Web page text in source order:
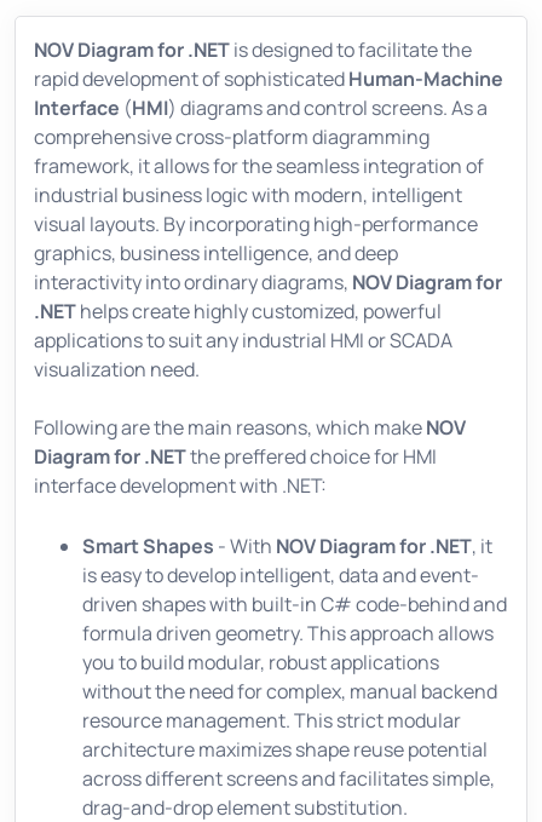
NOV Diagram for .NETis designed to facilitate the
rapid development of sophisticatedHuman-Machine
Interface (HMI) diagrams and control screens. As a
comprehensive cross-platform diagramming
framework, it allows for the seamless integration of
industrial business logic with modern, intelligent
visual layouts. By incorporating high-performance
graphics, business intelligence, and deep
interactivity into ordinary diagrams, NOV Diagram for
.NEThelps create highly customized, powerful
applications to suit any industrial HMI or SCADA
visualization need.
Following are the main reasons, which makeNOV
Diagram for .NETthe preffered choice for HMI
interface development with .NET:
Smart Shapes - With NOV Diagram for .NET, it
is easy to develop intelligent, data and event-
driven shapes with built-in C# code-behind and
formula driven geometry. This approach allows
you to build modular, robust applications
without the need for complex, manual backend
resource management. This strict modular
architecture maximizes shape reuse potential
across different screens and facilitates simple,
drag-and-drop element substitution.